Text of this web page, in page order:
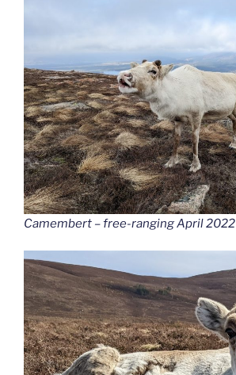
Camembert – free-ranging April 2022